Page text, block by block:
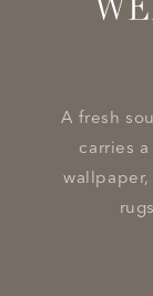
A fresh
carries